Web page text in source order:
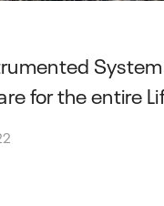
for the entire